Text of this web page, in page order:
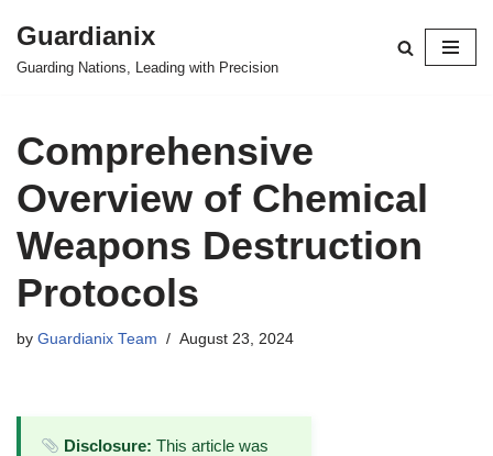
Skip
Guardianix
Guarding Nations, Leading with Precision
Comprehensive
Overview of Chemical
Weapons Destruction
Protocols
by Guardianix Team August 23, 2024
Disclosure: This article was